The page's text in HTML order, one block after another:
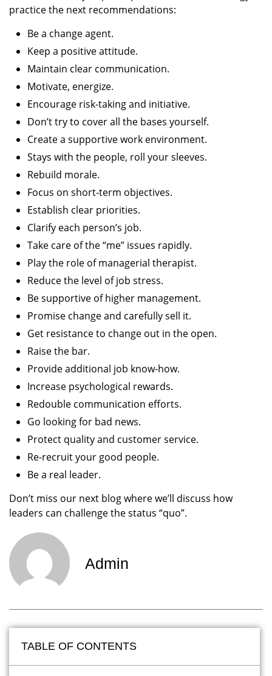
practice the next recommendations:
Be a change agent.
Keep a positive attitude.
Maintain clear communication.
Motivate, energize.
Encourage risk-taking and initiative.
Don’t try to cover all the bases yourself.
Create a supportive work environment.
Stays with the people, roll your sleeves.
Rebuild morale.
Focus on short-term objectives.
Establish clear priorities.
Clarify each person’s job.
Take care of the “me” issues rapidly.
Play the role of managerial therapist.
Reduce the level of job stress.
Be supportive of higher management.
Promise change and carefully sell it.
Get resistance to change out in the open.
Raise the bar.
Provide additional job know-how.
Increase psychological rewards.
Redouble communication efforts.
Go looking for bad news.
Protect quality and customer service.
Re-recruit your good people.
Be a real leader.
Don’t miss our next blog where we’ll discuss how
leaders can challenge the status “quo”.
Admin
TABLE OF CONTENTS